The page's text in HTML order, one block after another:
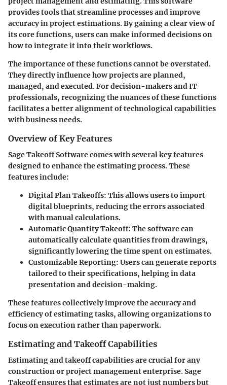
provides tools that streamline processes and improve
accuracy in project estimations. By gaining a clear view of
its core functions, users can make informed decisions on
how to integrate it into their workflows.
The importance of these functions cannot be overstated.
They directly influence how projects are planned,
managed, and executed. For decision-makers and IT
professionals, recognizing the nuances of these functions
facilitates a better alignment of technological capabilities
with business needs.
Overview of Key Features
Sage Takeoff Software comes with several key features
designed to enhance the estimating process. These
features include:
Digital Plan Takeoffs: This allows users to import
digital blueprints, reducing the errors associated
with manual calculations.
Automatic Quantity Takeoff: The software can
automatically calculate quantities from drawings,
significantly lowering the time spent on estimates.
Customizable Reporting: Users can generate reports
tailored to their specifications, helping in data
presentation and decision-making.
These features collectively improve the accuracy and
efficiency of estimating tasks, allowing organizations to
focus on execution rather than paperwork.
Estimating and Takeoff Capabilities
Estimating and takeoff capabilities are crucial for any
construction or project management enterprise. Sage
Takeoff ensures that estimates are not just numbers but